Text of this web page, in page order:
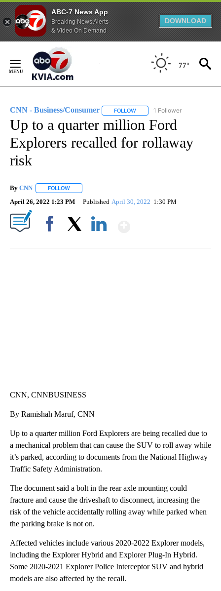
ABC-7 News App
Breaking News Alerts
& Video On Demand
DOWNLOAD
Content
77°
CNN - Business/Consumer FOLLOW FOLLOW "CNN - BUSINESS/
1 Follower
Up to a quarter million Ford
Explorers recalled for rollaway
risk
By CNN FOLLOW
April 26, 2022 1:23 PM Published April 30, 2022 1:30 PM
CNN, CNNBUSINESS
By Ramishah Maruf, CNN
Up to a quarter million Ford Explorers are being recalled due to
a mechanical problem that can cause the SUV to roll away while
it’s parked, according to documents from the National Highway
Traffic Safety Administration.
The document said a bolt in the rear axle mounting could
fracture and cause the driveshaft to disconnect, increasing the
risk of the vehicle accidentally rolling away while parked when
the parking brake is not on.
Affected vehicles include various 2020-2022 Explorer models,
including the Explorer Hybrid and Explorer Plug-In Hybrid.
Some 2020-2021 Explorer Police Interceptor SUV and hybrid
models are also affected by the recall.